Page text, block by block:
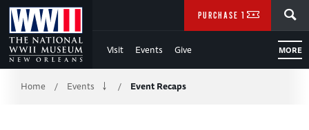
Skip
to
Main
Content
Visit Events Give MORE
PURCHASE TICKETS
Breadcrumb
Home / Events / Event Recaps